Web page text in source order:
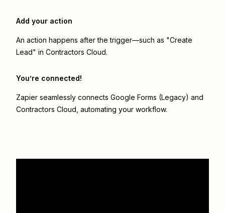
Add your action
An action happens after the trigger—such as "Create
Lead" in Contractors Cloud.
You’re connected!
Zapier seamlessly connects Google Forms (Legacy) and
Contractors Cloud , automating your workflow.